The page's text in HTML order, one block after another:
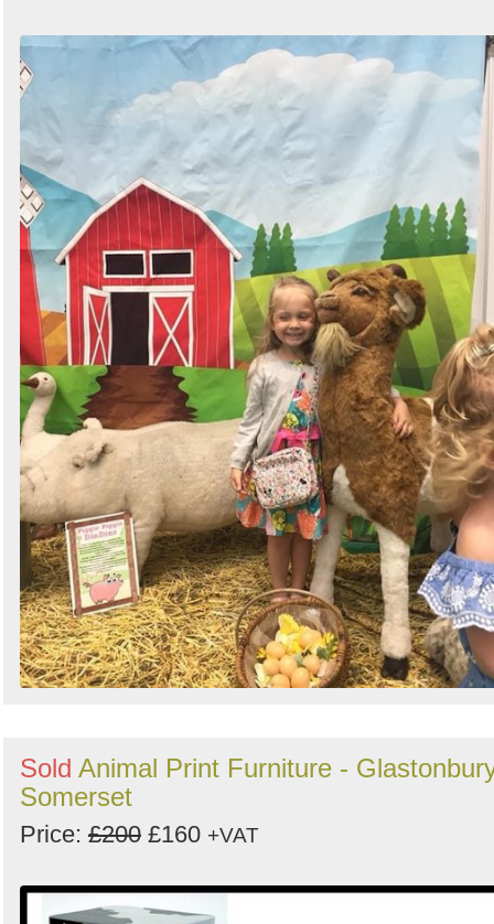
Sold Animal Print Furniture -
Somerset
Price: £200 £160 +VAT